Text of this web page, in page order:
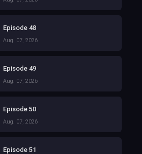
Episode 48
Aug. 07, 2026
Episode 49
Aug. 07, 2026
Episode 50
Aug. 07, 2026
Episode 51